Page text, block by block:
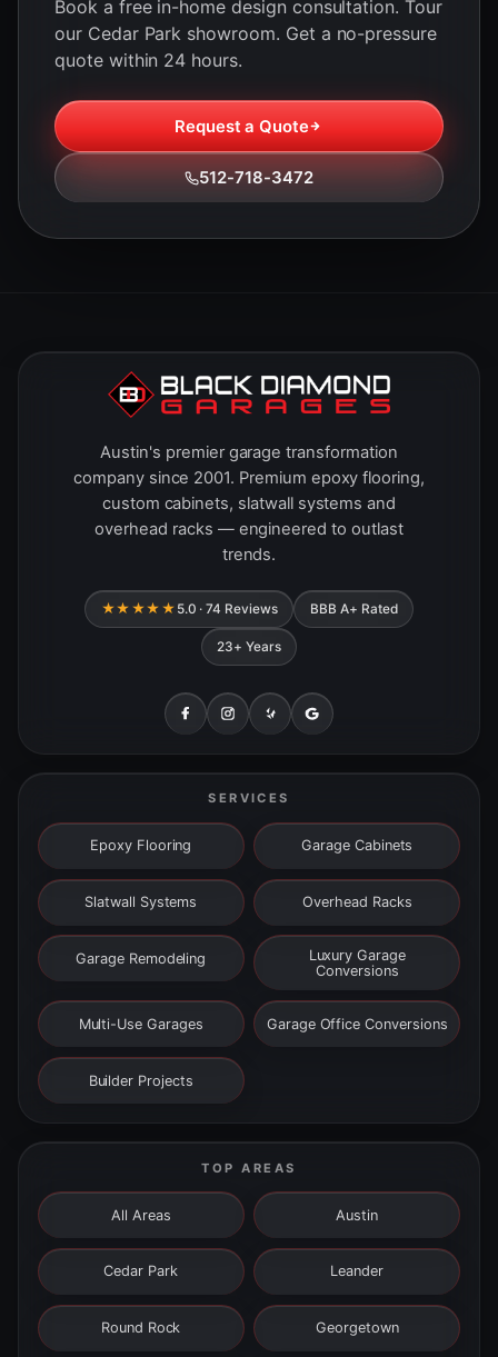
Book a free in-home design consultation. Tour
our Cedar Park showroom. Get a no-pressure
quote within 24 hours.
Request a Quote
512-718-3472
Austin's premier garage transformation
company since 2001. Premium epoxy flooring,
custom cabinets, slatwall systems and
overhead racks — engineered to outlast
trends.
★★★★★ 5.0 · 74 Reviews BBB A+ Rated
23+ Years
SERVICES
Epoxy Flooring Garage Cabinets
Slatwall Systems Overhead Racks
Garage Remodeling
Luxury Garage
Conversions
Multi-Use Garages Garage Office Conversions
Builder Projects
TOP AREAS
All Areas Austin
Cedar Park Leander
Round Rock Georgetown